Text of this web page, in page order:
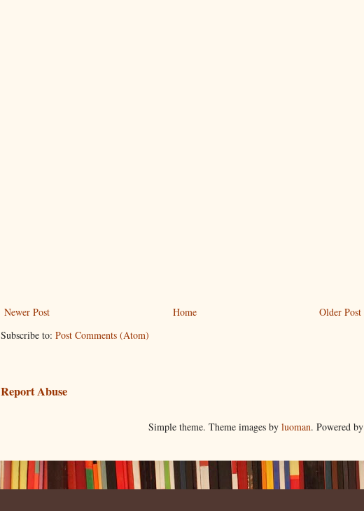
Newer Post Older Post
Home
Subscribe to: Post Comments (Atom)
Report Abuse
Simple theme. Theme images by luoman. Powered by